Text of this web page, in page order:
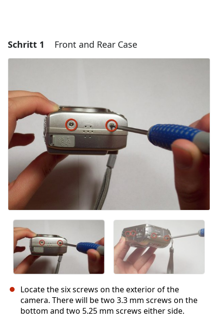
Schritt 1 Front and Rear Case
Locate the six screws on the exterior of the
camera. There will be two 3.3 mm screws on the
bottom and two 5.25 mm screws either side.